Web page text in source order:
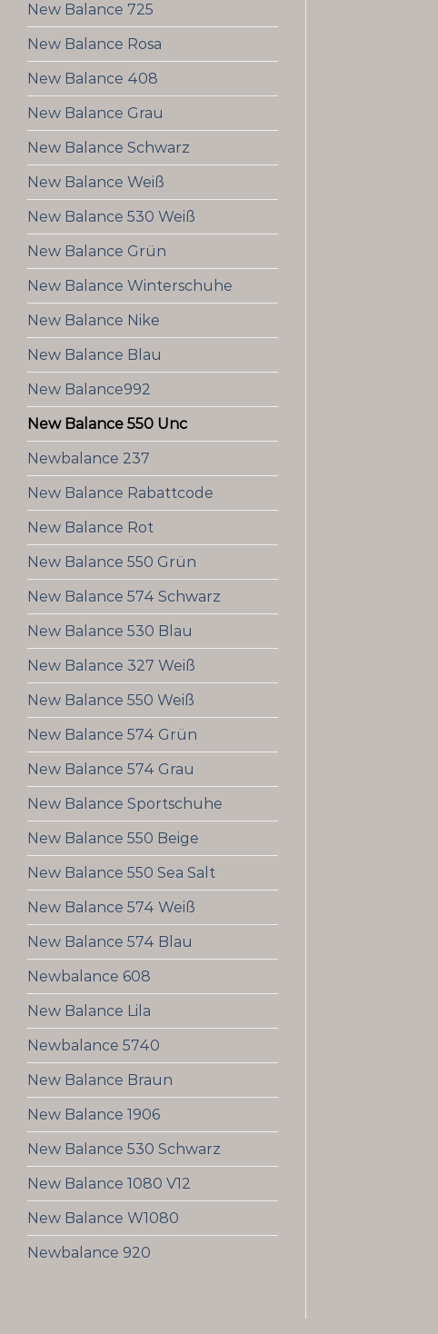
New Balance 725
New Balance Rosa
New Balance 408
New Balance Grau
New Balance Schwarz
New Balance Weiß
New Balance 530 Weiß
New Balance Grün
New Balance Winterschuhe
New Balance Nike
New Balance Blau
New Balance992
New Balance 550 Unc
Newbalance 237
New Balance Rabattcode
New Balance Rot
New Balance 550 Grün
New Balance 574 Schwarz
New Balance 530 Blau
New Balance 327 Weiß
New Balance 550 Weiß
New Balance 574 Grün
New Balance 574 Grau
New Balance Sportschuhe
New Balance 550 Beige
New Balance 550 Sea Salt
New Balance 574 Weiß
New Balance 574 Blau
Newbalance 608
New Balance Lila
Newbalance 5740
New Balance Braun
New Balance 1906
New Balance 530 Schwarz
New Balance 1080 V12
New Balance W1080
Newbalance 920